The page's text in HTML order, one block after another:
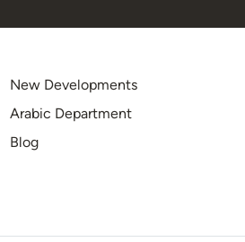
New Developments
Arabic Department
Blog